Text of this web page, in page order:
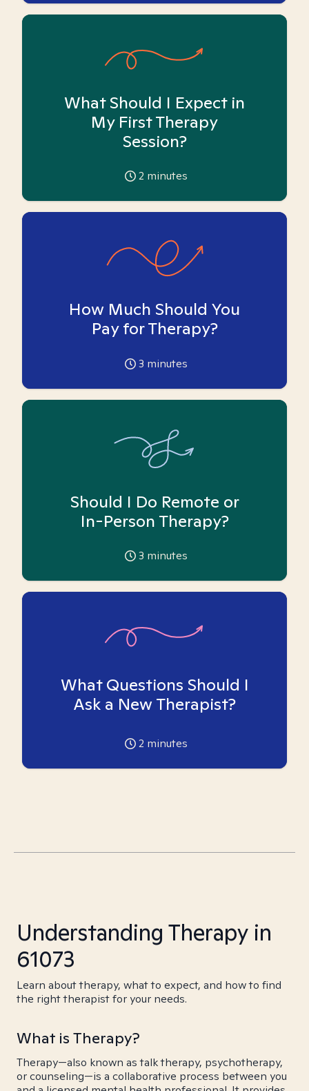
What Should I Expect in
My First Therapy
Session?
2 minutes
How Much Should You
Pay for Therapy?
3 minutes
Should I Do Remote or
In-Person Therapy?
3 minutes
What Questions Should I
Ask a New Therapist?
2 minutes
Understanding Therapy in
61073
Learn about therapy, what to expect, and how to find
the right therapist for your needs.
What is Therapy?
Therapy—also known as talk therapy, psychotherapy,
or counseling—is a collaborative process between you